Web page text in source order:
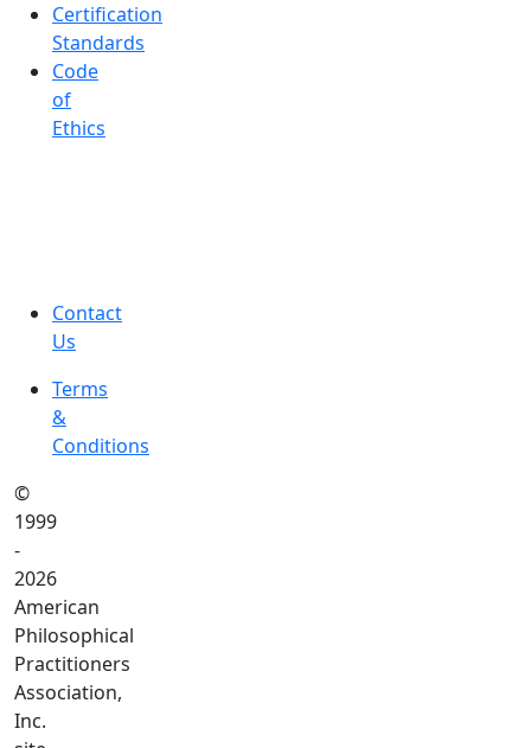
Certification
Standards
Code
of
Ethics
Contact
Us
Terms
&
Conditions
©
1999
-
2026
American
Philosophical
Practitioners
Association,
Inc.